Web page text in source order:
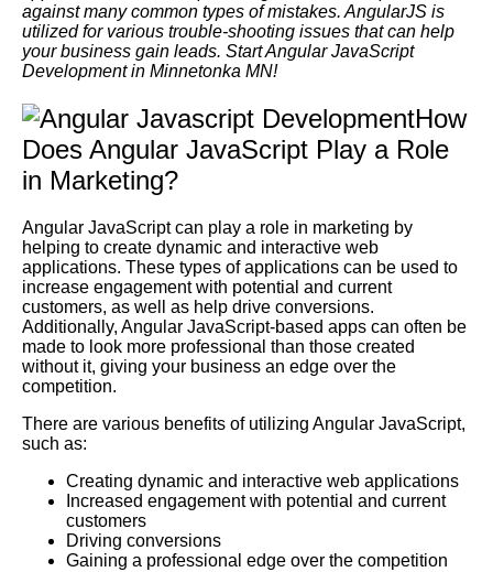
against many common types of mistakes. AngularJS is
utilized for various trouble-shooting issues that can help
your business gain leads. Start Angular JavaScript
Development in Minnetonka MN!
How
Does Angular JavaScript Play a Role
in Marketing?
Angular JavaScript can play a role in marketing by
helping to create dynamic and interactive web
applications. These types of applications can be used to
increase engagement with potential and current
customers, as well as help drive conversions.
Additionally, Angular JavaScript-based apps can often be
made to look more professional than those created
without it, giving your business an edge over the
competition.
There are various benefits of utilizing Angular JavaScript,
such as:
Creating dynamic and interactive web applications
Increased engagement with potential and current
customers
Driving conversions
Gaining a professional edge over the competition